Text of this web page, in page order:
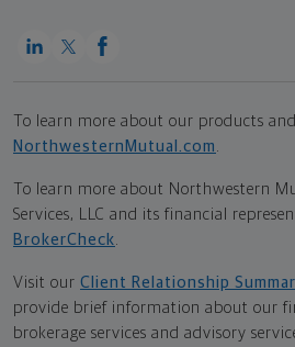
To learn more about our products
NorthwesternMutual.com
To learn more about Northwestern
Services, LLC and its financial
BrokerCheck
Visit our Client Relationship
provide brief information about our
brokerage services and advisory